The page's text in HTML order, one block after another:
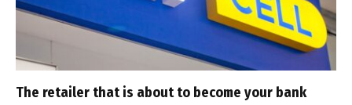
The retailer that is about to become your bank